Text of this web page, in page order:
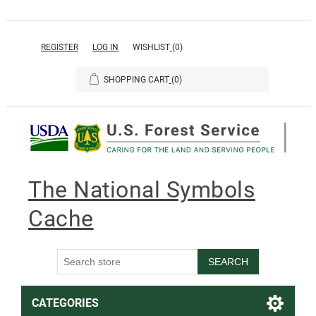
REGISTER LOG IN WISHLIST (0)
SHOPPING CART (0)
The National Symbols
Cache
SEARCH
CATEGORIES